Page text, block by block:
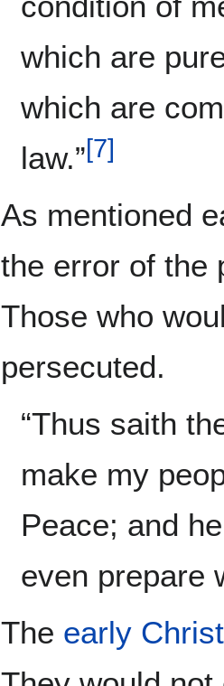
which are
which are
law.”[7]
As mentioned
the error of the
Those who
persecuted.
“Thus saith
make my
Peace; and
even prepare
The early